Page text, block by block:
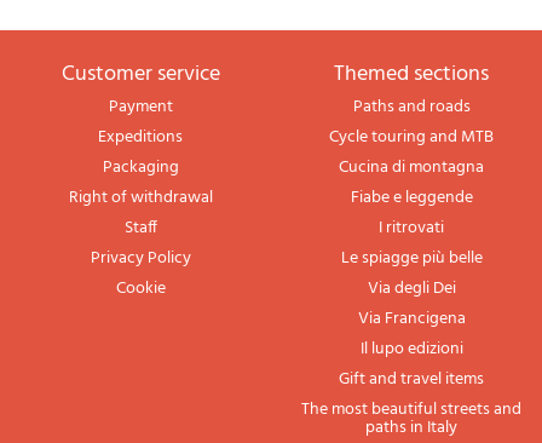
Customer service
Payment
Expeditions
Packaging
Right of withdrawal
Staff
Privacy Policy
Cookie
themed sections
Paths and roads
Cycle touring and MTB
Cucina di montagna
Fiabe e leggende
I ritrovati
Le spiagge più belle
Via degli Dei
Via Francigena
Il lupo edizioni
Gift and travel items
The most beautiful streets and
paths in Italy